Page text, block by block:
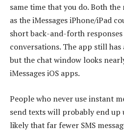
same time that you do. Both
as the iMessages iPhone/iPad
short back-and-forth responses
conversations. The app still
but the chat window looks
iMessages iOS apps.
People who never use instant
send texts will probably end up
likely that far fewer SMS